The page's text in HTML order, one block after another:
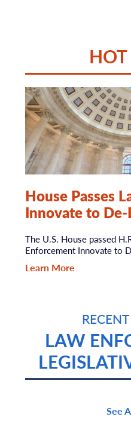
HOT
House Passes
Innovate to De-
The U.S. House passed
Enforcement Innovate to
Learn More
LAW
See